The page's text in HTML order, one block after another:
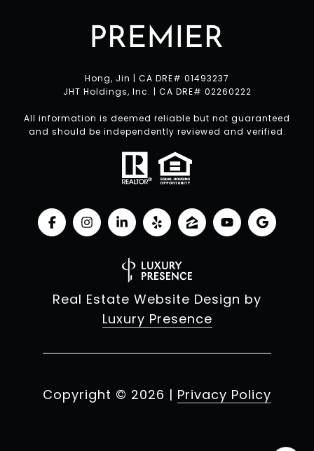
Hong, Jin | CA DRE# 01493237
JHT Holdings, Inc. | CA DRE# 02260222
All information is deemed reliable but not guaranteed
and should be independently reviewed and verified.
Real Estate Website Design by
Luxury Presence
Copyright © 2026 | Privacy Policy